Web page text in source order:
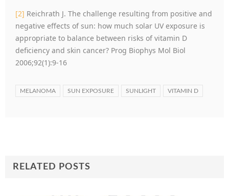
[2] Reichrath J. The challenge resulting from positive and
negative effects of sun: how much solar UV exposure is
appropriate to balance between risks of vitamin D
deficiency and skin cancer? Prog Biophys Mol Biol
2006;92(1):9-16
MELANOMA SUN EXPOSURE SUNLIGHT VITAMIN D
RELATED POSTS